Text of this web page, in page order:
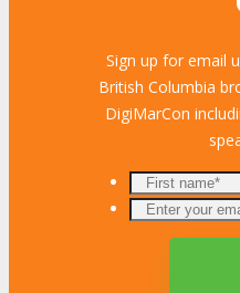
Sign up for email
British Columbia
DigiMarCon